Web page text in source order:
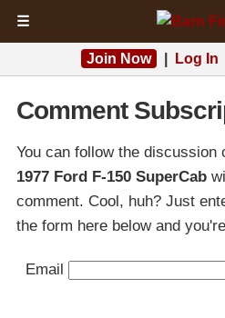
☰
Join Now Log In
Comment
You can follow the discussion
1977 Ford F-150 SuperCab
comment. Cool, huh? Just
the form here below and
Email